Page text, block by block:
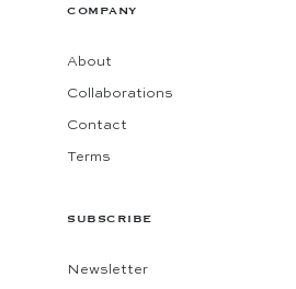
COMPANY
About
Collaborations
Contact
Terms
SUBSCRIBE
Newsletter